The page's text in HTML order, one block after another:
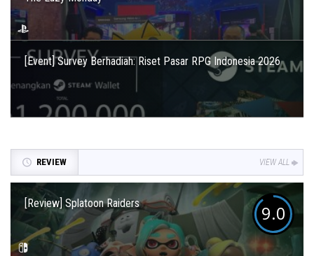
[Event] Survey Berhadiah: Riset Pasar RPG Indonesia 2026
REVIEW VIEW ALL
[Review] Splatoon Raiders 9.0